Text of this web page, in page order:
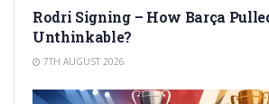
Rodri Signing – How Barça
Unthinkable?
7TH AUGUST 2026